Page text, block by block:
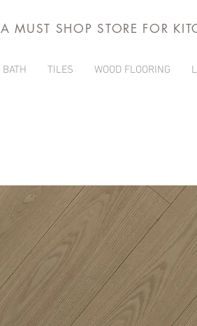
A MUST SHOP STORE FOR
BATH TILES WOOD FLOORING